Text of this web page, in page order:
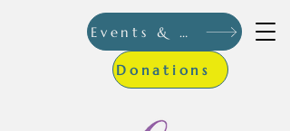
Donations
Events & More